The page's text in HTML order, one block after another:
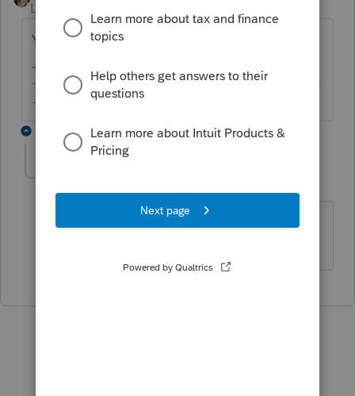
Level 15
Yes
-------------------------------------------------------------------------
--------Still an AllStar
1 reply
Level 15
Forum|Forum|6 years ago
You can even still do it for a 2016 return.